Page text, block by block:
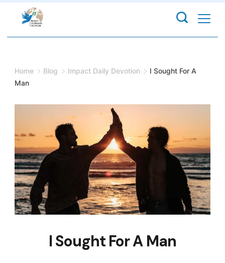
content
Home Blog Impact Daily Devotion
I Sought For A
Man
I Sought For A Man